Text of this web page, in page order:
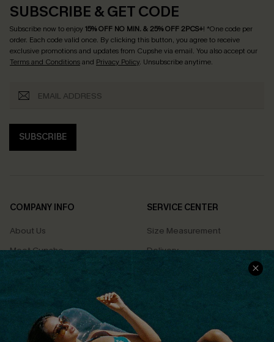
SUBSCRIBE & GET CODE
Subscribe now to enjoy15% OFF NO MIN. & 25% OFF 2PCS+! *One code per
order. Each code valid once. By clicking this button, you agree to receive
exclusive promotions and updates from Cupshe via email. You also accept our
Terms and Conditionsand Privacy Policy. Unsubscribe anytime.
SUBSCRIBE
COMPANY INFO
About Us
Meet Cupshe
Cupshe Cares
Terms & Conditions
Privacy Policy
SERVICE CENTER
Size Measurement
Delivery
Returns
Track Your Order